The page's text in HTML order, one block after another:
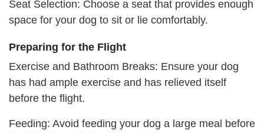
Seat Selection: Choose a seat that provides enough
space for your dog to sit or lie comfortably.
Preparing for the Flight
Exercise and Bathroom Breaks: Ensure your dog
has had ample exercise and has relieved itself
before the flight.
Feeding: Avoid feeding your dog a large meal before